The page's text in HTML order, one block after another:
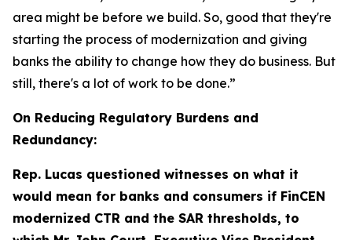
area might be before we build. So, good that they're
starting the process of modernization and giving
banks the ability to change how they do business. But
still, there's a lot of work to be done.”
On Reducing Regulatory Burdens and
Redundancy:
Rep. Lucas questioned witnesses on what it
would mean for banks and consumers if FinCEN
modernized CTR and the SAR thresholds, to